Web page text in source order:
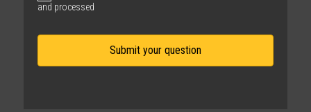
and processed